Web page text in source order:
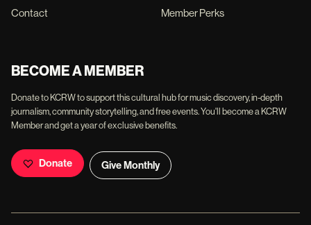
Contact
Member Perks
BECOME A MEMBER
Donate to KCRW to support this cultural hub for music discovery, in-depth
journalism, community storytelling, and free events. You'll become a KCRW
Member and get a year of exclusive benefits.
Donate Give Monthly